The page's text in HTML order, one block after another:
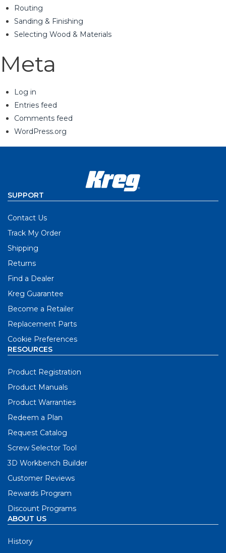
Routing
Sanding & Finishing
Selecting Wood & Materials
Meta
Log in
Entries feed
Comments feed
WordPress.org
SUPPORT
Contact Us
Track My Order
Shipping
Returns
Find a Dealer
Kreg Guarantee
Become a Retailer
Replacement Parts
Cookie Preferences
RESOURCES
Product Registration
Product Manuals
Product Warranties
Redeem a Plan
Request Catalog
Screw Selector Tool
3D Workbench Builder
Customer Reviews
Rewards Program
Discount Programs
ABOUT US
History